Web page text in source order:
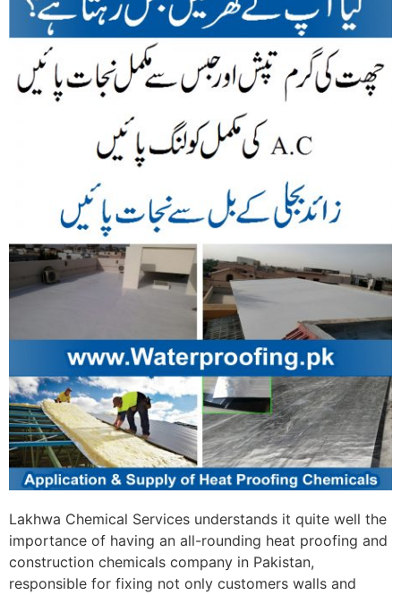
Lakhwa Chemical Services understands it quite well the
importance of having an all-rounding heat proofing and
construction chemicals company in Pakistan,
responsible for fixing not only customers walls and